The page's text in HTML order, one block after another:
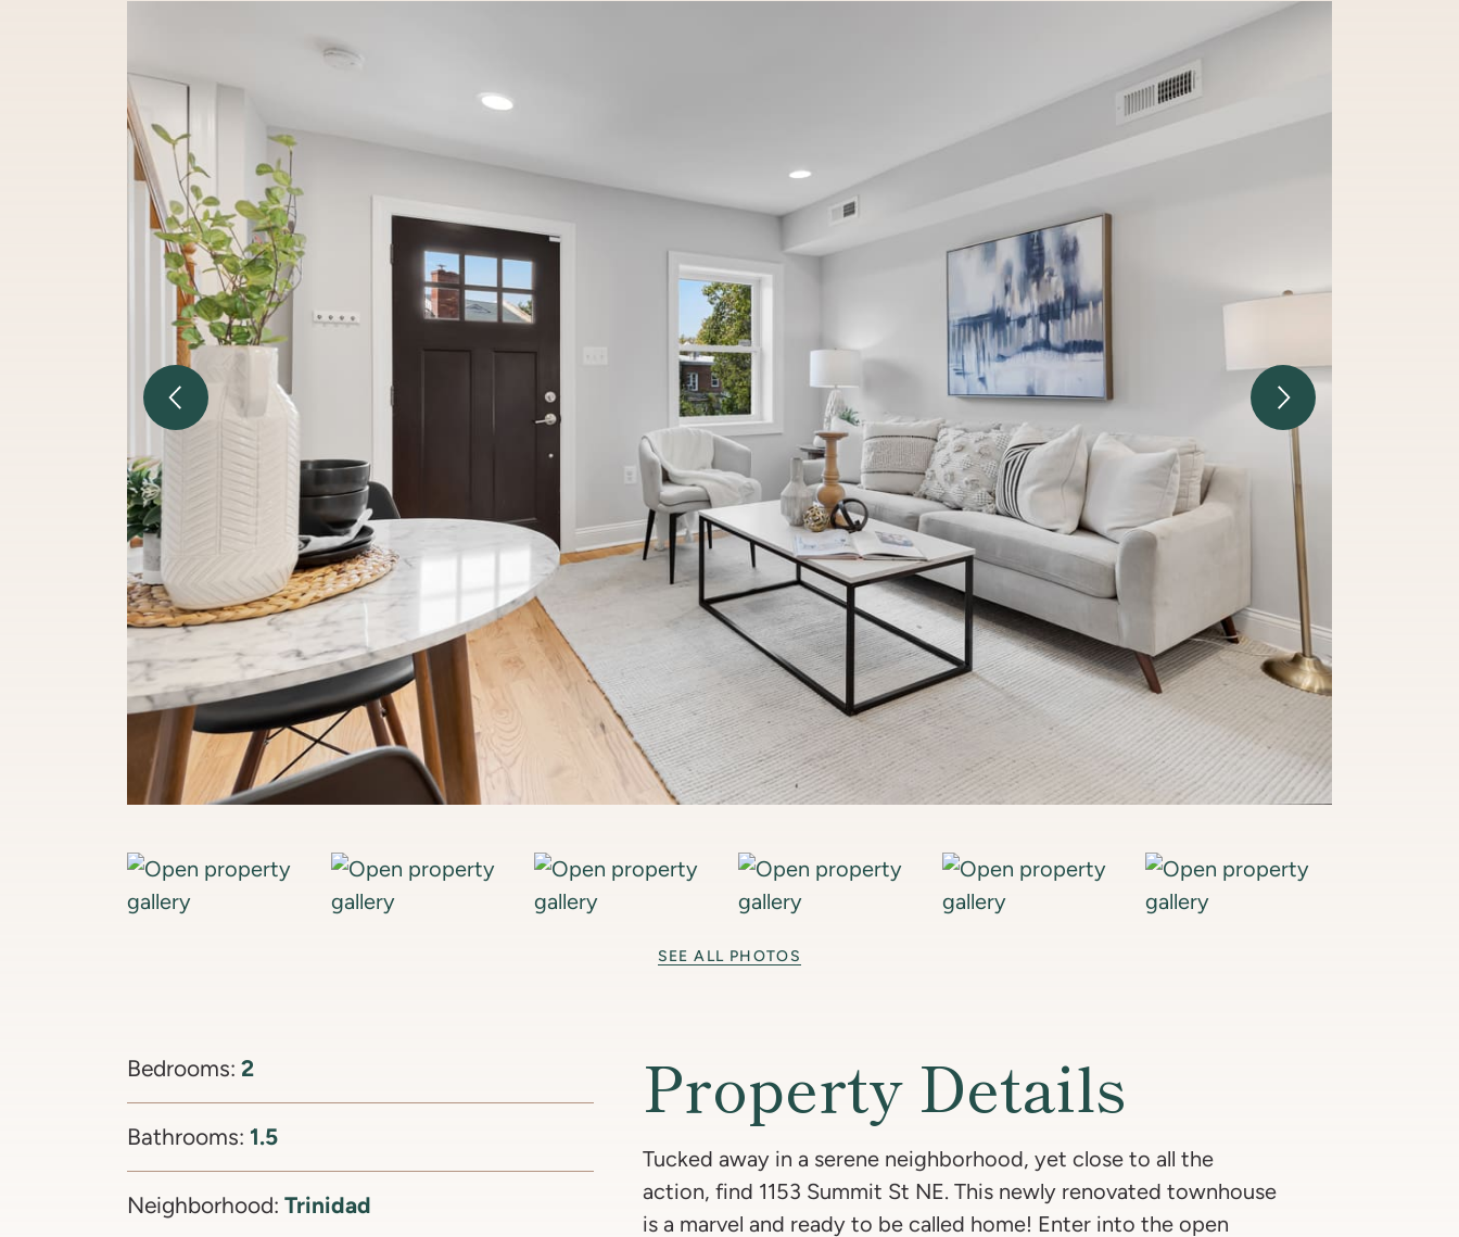
Previous Image Next Image
SEE ALL PHOTOS
Bedrooms: 2
Bathrooms: 1.5
Neighborhood: Trinidad
Property Details
Tucked away in a serene neighborhood, yet close to all the
action, find 1153 Summit St NE. This newly renovated townhouse
is a marvel and ready to be called home! Enter into the open